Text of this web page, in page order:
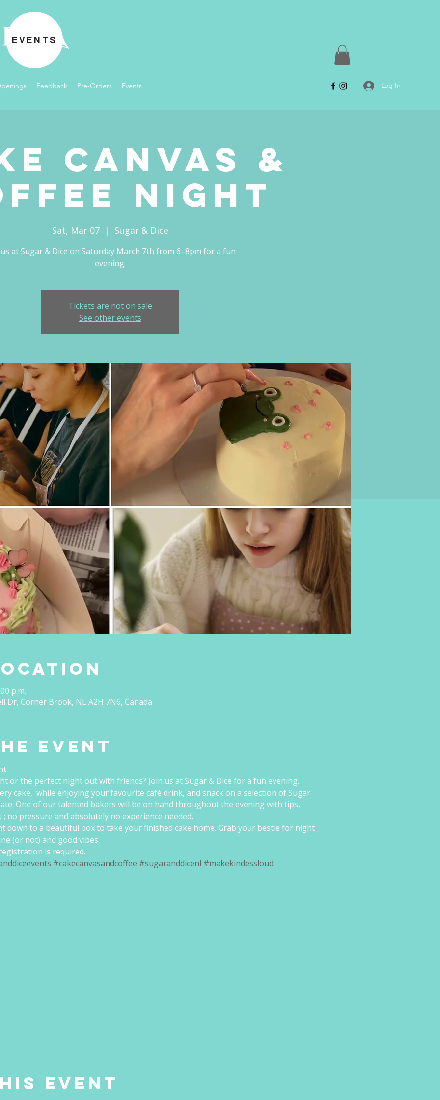
EVENTS
Feedback Pre-Orders Events Log In
Canvas &
Night
Sat, Mar 07
  |
Sugar & Dice
at Sugar & Dice on Saturday March 7th from 6–8pm for a fun
evening.
Tickets are not on sale
See other events
p.m.
Dr, Corner Brook, NL A2H 7N6, Canada
event
or the perfect night out with friends? Join us at Sugar & Dice for a fun evening.
cake,  while enjoying your favourite café drink, and snack on a selection of Sugar
One of our talented bakers will be on hand throughout the evening with tips,
no pressure and absolutely no experience needed.
down to a beautiful box to take your finished cake home. Grab your bestie for night
(or not) and good vibes.
is required.
#cakecanvasandcoffee #sugaranddicenl #makekindessloud
event